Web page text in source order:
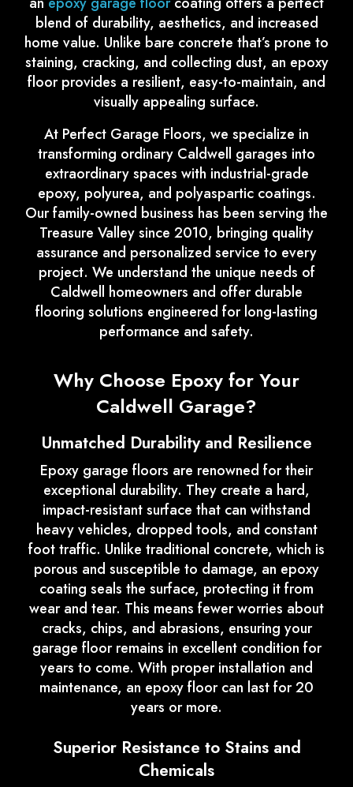
blend of durability, aesthetics, and increased
home value. Unlike bare concrete that’s prone to
staining, cracking, and collecting dust, an epoxy
floor provides a resilient, easy-to-maintain, and
visually appealing surface.
At Perfect Garage Floors, we specialize in
transforming ordinary Caldwell garages into
extraordinary spaces with industrial-grade
epoxy, polyurea, and polyaspartic coatings.
Our family-owned business has been serving the
Treasure Valley since 2010, bringing quality
assurance and personalized service to every
project. We understand the unique needs of
Caldwell homeowners and offer durable
flooring solutions engineered for long-lasting
performance and safety.
Why Choose Epoxy for Your
Caldwell Garage?
Unmatched Durability and Resilience
Epoxy garage floors are renowned for their
exceptional durability. They create a hard,
impact-resistant surface that can withstand
heavy vehicles, dropped tools, and constant
foot traffic. Unlike traditional concrete, which is
porous and susceptible to damage, an epoxy
coating seals the surface, protecting it from
wear and tear. This means fewer worries about
cracks, chips, and abrasions, ensuring your
garage floor remains in excellent condition for
years to come. With proper installation and
maintenance, an epoxy floor can last for 20
years or more.
Superior Resistance to Stains and
Chemicals